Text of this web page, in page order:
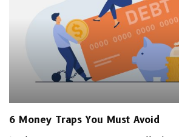
6 Money Traps You Must Avoid